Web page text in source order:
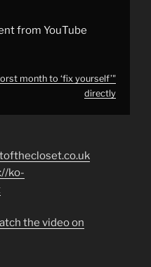
from YouTube
month to ‘fix yourself’"
directly
ko-
the video on